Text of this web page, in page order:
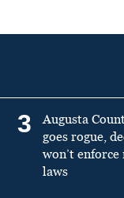
3
Augusta
goes rogue,
won’t enforce
laws